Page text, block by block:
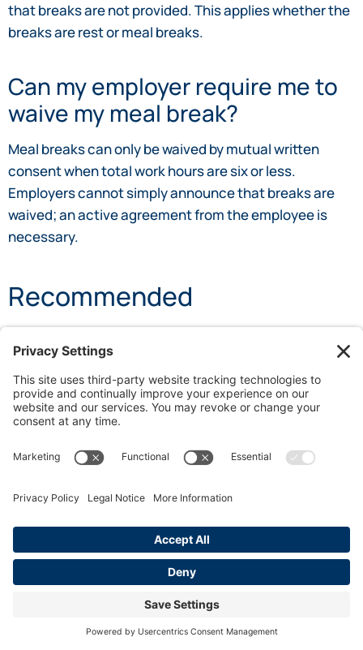
that breaks are not provided. This applies whether the
breaks are rest or meal breaks.
Can my employer require me to
waive my meal break?
Meal breaks can only be waived by mutual written
consent when total work hours are six or less.
Employers cannot simply announce that breaks are
waived; an active agreement from the employee is
necessary.
Recommended
Rights
Work From Home Rights: California Employee
Protections
California Workers
SHARE POST